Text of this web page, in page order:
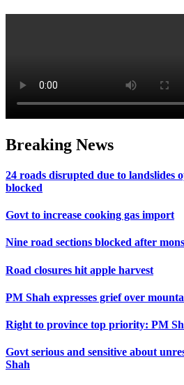
Breaking News
24 roads disrupted due to landslides
blocked
Govt to increase cooking gas import
Nine road sections blocked after
Road closures hit apple harvest
PM Shah expresses grief over
Right to province top priority: PM
Govt serious and sensitive about
Shah